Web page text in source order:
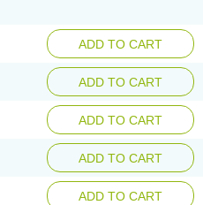
ADD TO CART
ADD TO CART
ADD TO CART
ADD TO CART
ADD TO CART